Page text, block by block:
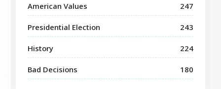
American Values 247
Presidential Election 243
History 224
Bad Decisions 180